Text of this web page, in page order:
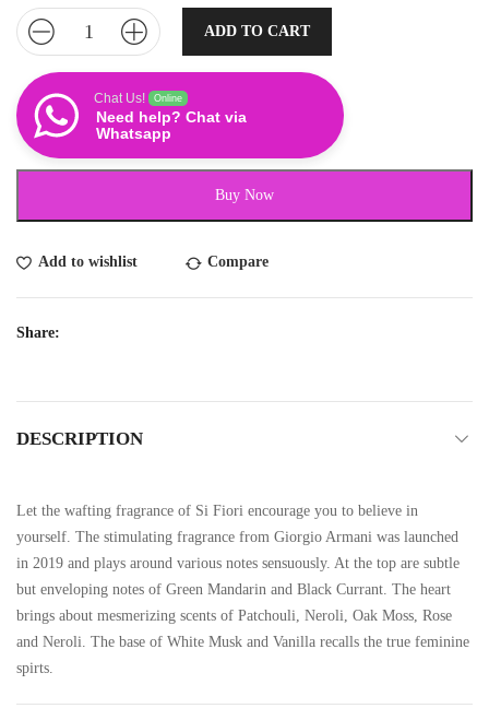
ADD TO CART
Chat Us! Online
Need help? Chat via
Whatsapp
Buy Now
Add to wishlist Compare
Share:
DESCRIPTION
Let the wafting fragrance of Si Fiori encourage you to believe in
yourself. The stimulating fragrance from Giorgio Armani was launched
in 2019 and plays around various notes sensuously. At the top are subtle
but enveloping notes of Green Mandarin and Black Currant. The heart
brings about mesmerizing scents of Patchouli, Neroli, Oak Moss, Rose
and Neroli. The base of White Musk and Vanilla recalls the true feminine
spirts.